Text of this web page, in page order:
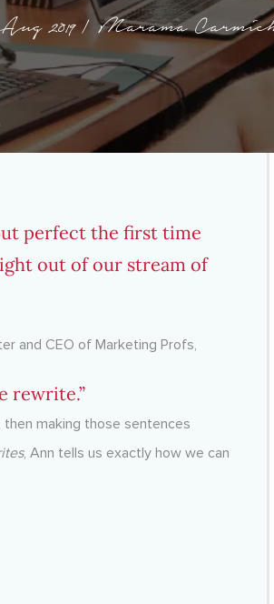
2019 | Marama
perfect the first time
out of our stream of
and CEO of Marketing Profs,
rewrite.”
making those sentences
, Ann tells us exactly how we can